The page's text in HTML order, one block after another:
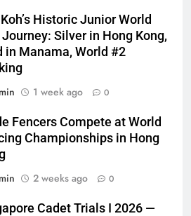
Historic Junior World
Journey: Silver in Hong Kong,
in Manama, World #2
1 week ago 0
Fencers Compete at World
Championships in Hong
2 weeks ago 0
Cadet Trials I 2026 —